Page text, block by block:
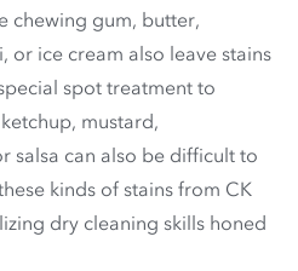
chewing gum, butter,
or ice cream also leave stains
spot treatment to
mustard,
salsa can also be difficult to
kinds of stains from CK
dry cleaning skills honed